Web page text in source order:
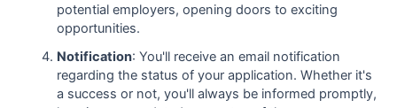
potential employers, opening doors to exciting
opportunities.
Notification: You'll receive an email notification
regarding the status of your application. Whether it's
a success or not, you'll always be informed promptly,